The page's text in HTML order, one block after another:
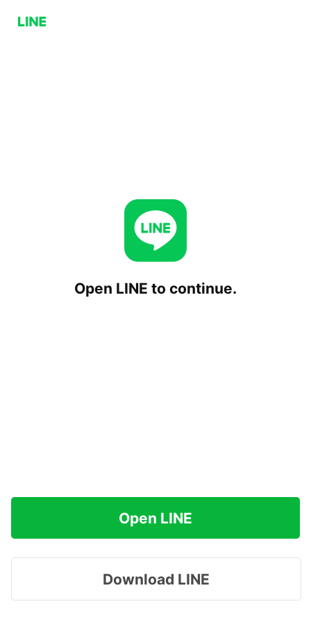
Open LINE to continue.
Open LINE
Download LINE